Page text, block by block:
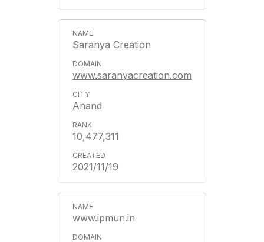
Saranya Creation
www.saranyacreation.com
Anand
10,477,311
2021/11/19
www.ipmun.in